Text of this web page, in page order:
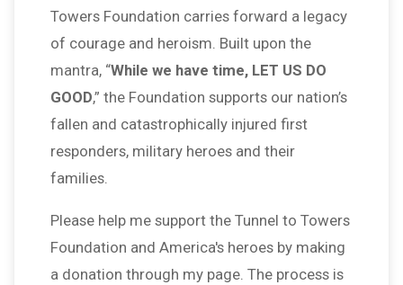
Towers Foundation carries forward a legacy
of courage and heroism. Built upon the
mantra, “While we have time, LET US DO
GOOD,” the Foundation supports our nation’s
fallen and catastrophically injured first
responders, military heroes and their
families.
Please help me support the Tunnel to Towers
Foundation and America's heroes by making
a donation through my page. The process is